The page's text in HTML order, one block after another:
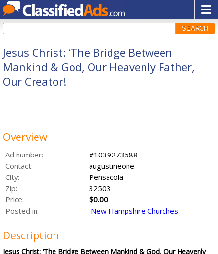
SEARCH
Jesus Christ: ‘The Bridge Between
Mankind & God, Our Heavenly Father,
Our Creator!
Overview
Ad number:
#1039273588
Contact:
augustineone
City:
Pensacola
Zip:
32503
Price:
$0.00
Posted in:
New Hampshire Churches
Description
Jesus Christ: ‘The Bridge Between Mankind & God, Our Heavenly